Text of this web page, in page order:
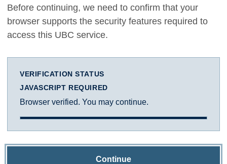
Before continuing, we need to confirm that your
browser supports the security features required to
access this UBC service.
VERIFICATION STATUS
JAVASCRIPT REQUIRED
Browser verified. You may continue.
Continue